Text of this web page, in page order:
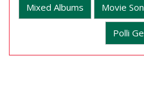
Mixed Albums Movie
Polli